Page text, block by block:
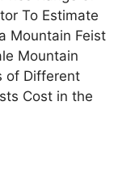
To Estimate
Mountain Feist
Mountain
of Different
Cost in the